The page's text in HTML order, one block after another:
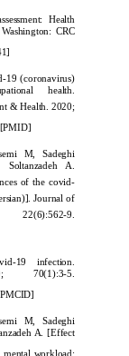
Health
CRC
]
19 (coronavirus)
health.
& Health. 2020;
[PMID]
M, Sadeghi
A.
of the covid-
Journal of
9.
19 infection.
70(1):3-5.
PMCID]
M, Sadeghi
A. [Effect
mental workload: